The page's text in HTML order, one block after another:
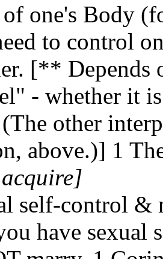
one's Body
to control
[** Depends
- whether it
other
above.)] 1
self-control &
have sexual